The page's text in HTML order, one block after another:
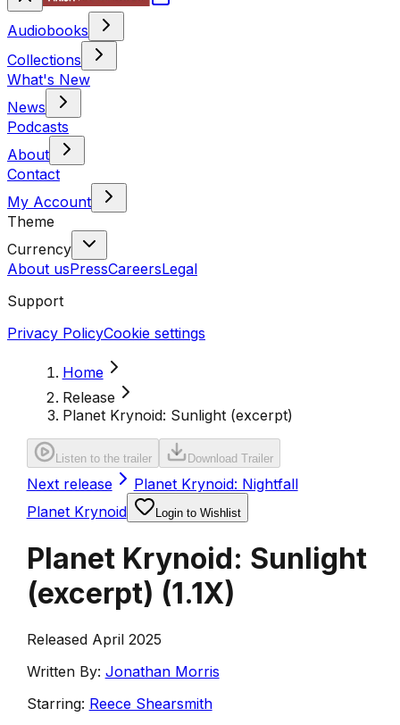
Audiobooks
Collections
What's New
News
Podcasts
About
Contact
My Account
Theme
Currency
About usPressCareersLegal
Support
Privacy PolicyCookie settings
Home
Release
Planet Krynoid: Sunlight (excerpt)
Listen to the trailer Download Trailer
Next release
Planet Krynoid: Nightfall
Planet Krynoid
Login to Wishlist
Planet Krynoid: Sunlight
(excerpt) (1.1X)
Released April 2025
Written By: Jonathan Morris
Starring: Reece Shearsmith